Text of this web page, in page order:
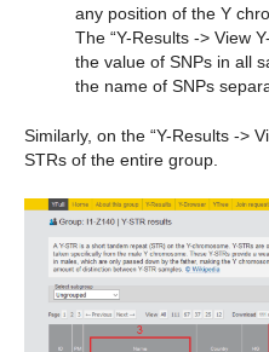
any position of the Y
The “Y-Results -> View
the value of SNPs in all
the name of SNPs
Similarly, on the “Y-Results ->
STRs of the entire group.